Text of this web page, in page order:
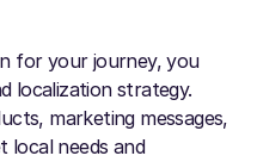
for your journey, you
localization strategy.
marketing messages,
local needs and